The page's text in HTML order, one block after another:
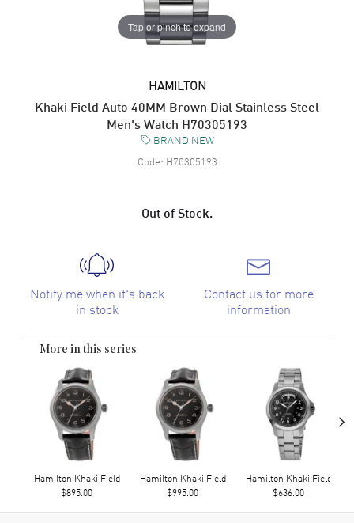
Tap or pinch to expand
HAMILTON
Khaki Field Auto 40MM Brown Dial Stainless Steel
Men's Watch H70305193
BRAND NEW
Code: H70305193
Out of Stock.
Notify me when it's back
in stock
Contact us for more
information
More in this series
Hamilton Khaki Field
$895.00
Hamilton Khaki Field
$995.00
Hamilton Khaki Field
$636.00
›